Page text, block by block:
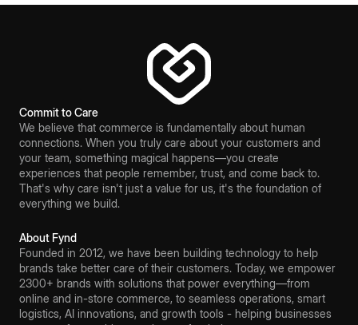
Commit to Care
We believe that commerce is fundamentally about human
connections. When you truly care about your customers and
your team, something magical happens—you create
experiences that people remember, trust, and come back to.
That's why care isn't just a value for us, it's the foundation of
everything we build.
About Fynd
Founded in 2012, we have been building technology to help
brands take better care of their customers. Today, we empower
2300+ brands with solutions that power everything—from
online and in-store commerce, to seamless operations, smart
logistics, AI innovations, and growth tools - helping businesses